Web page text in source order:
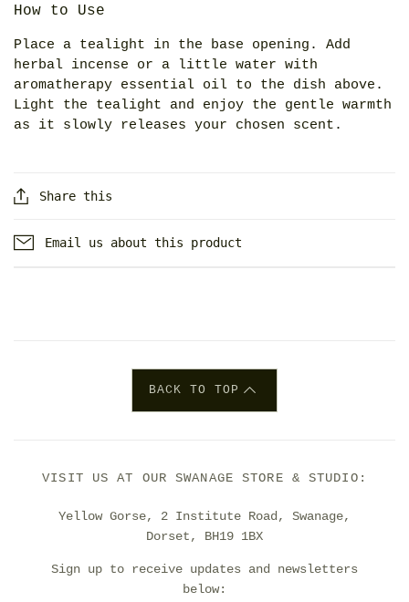
How to Use
Place a tealight in the base opening. Add
herbal incense or a little water with
aromatherapy essential oil to the dish above.
Light the tealight and enjoy the gentle warmth
as it slowly releases your chosen scent.
Share this
Email us about this product
BACK TO TOP
VISIT US AT OUR SWANAGE STORE & STUDIO:
Yellow Gorse, 2 Institute Road, Swanage,
Dorset, BH19 1BX
Sign up to receive updates and newsletters
below: